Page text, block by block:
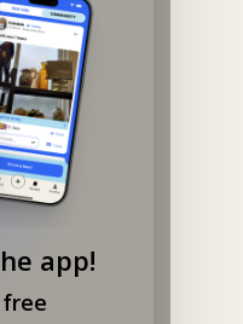
app!
free